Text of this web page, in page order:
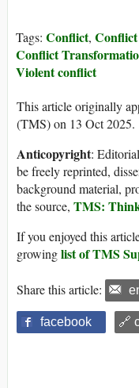
Tags: Conflict,
Conflict
Violent conflict
This article originally
(TMS) on 13 Oct 2025.
Anticopyright:
be freely reprinted,
background material,
the source, TMS:
If you enjoyed this
growinglist of TMS
Share this article:
facebook 🔗